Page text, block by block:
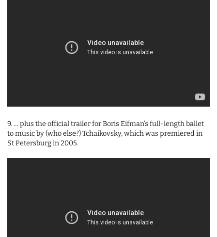
9. … plus the official trailer for Boris Eifman’s full-length ballet
to music by (who else?) Tchaikovsky, which was premiered in
St Petersburg in 2005.